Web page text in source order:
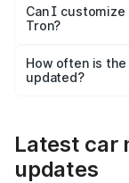
Yes, at least
and it is
Can I
Tron?
accessories, or
the final breakup.
How often is the
updated?
Latest car
updates